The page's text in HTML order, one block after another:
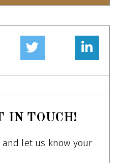
IN TOUCH!
let us know your